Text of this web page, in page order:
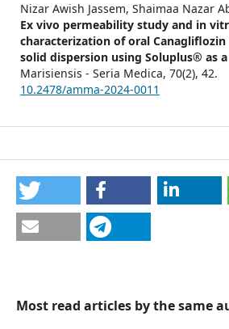
Nizar Awish Jassem, Shaimaa Nazar
Ex vivo permeability study and in
characterization of oral
solid dispersion using Soluplus® as
Marisiensis - Seria Medica, 70(2), 42.
10.2478/amma-2024-0011
Most read articles by the same